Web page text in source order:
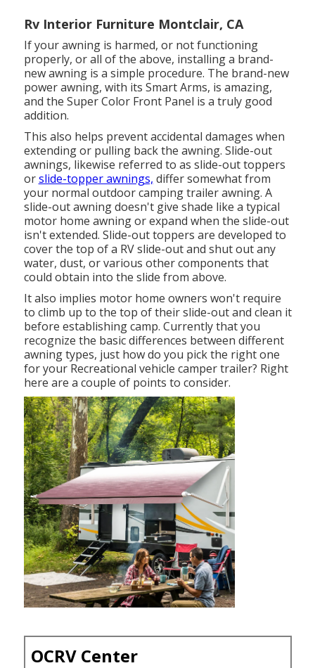
Rv Interior Furniture Montclair, CA
If your awning is harmed, or not functioning
properly, or all of the above, installing a brand-
new awning is a simple procedure. The brand-new
power awning, with its Smart Arms, is amazing,
and the Super Color Front Panel is a truly good
addition.
This also helps prevent accidental damages when
extending or pulling back the awning. Slide-out
awnings, likewise referred to as slide-out toppers
orslide-topper awnings, differ somewhat from
your normal outdoor camping trailer awning. A
slide-out awning doesn't give shade like a typical
motor home awning or expand when the slide-out
isn't extended. Slide-out toppers are developed to
cover the top of a RV slide-out and shut out any
water, dust, or various other components that
could obtain into the slide from above.
It also implies motor home owners won't require
to climb up to the top of their slide-out and clean it
before establishing camp. Currently that you
recognize the basic differences between different
awning types, just how do you pick the right one
for your Recreational vehicle camper trailer? Right
here are a couple of points to consider.
OCRV Center